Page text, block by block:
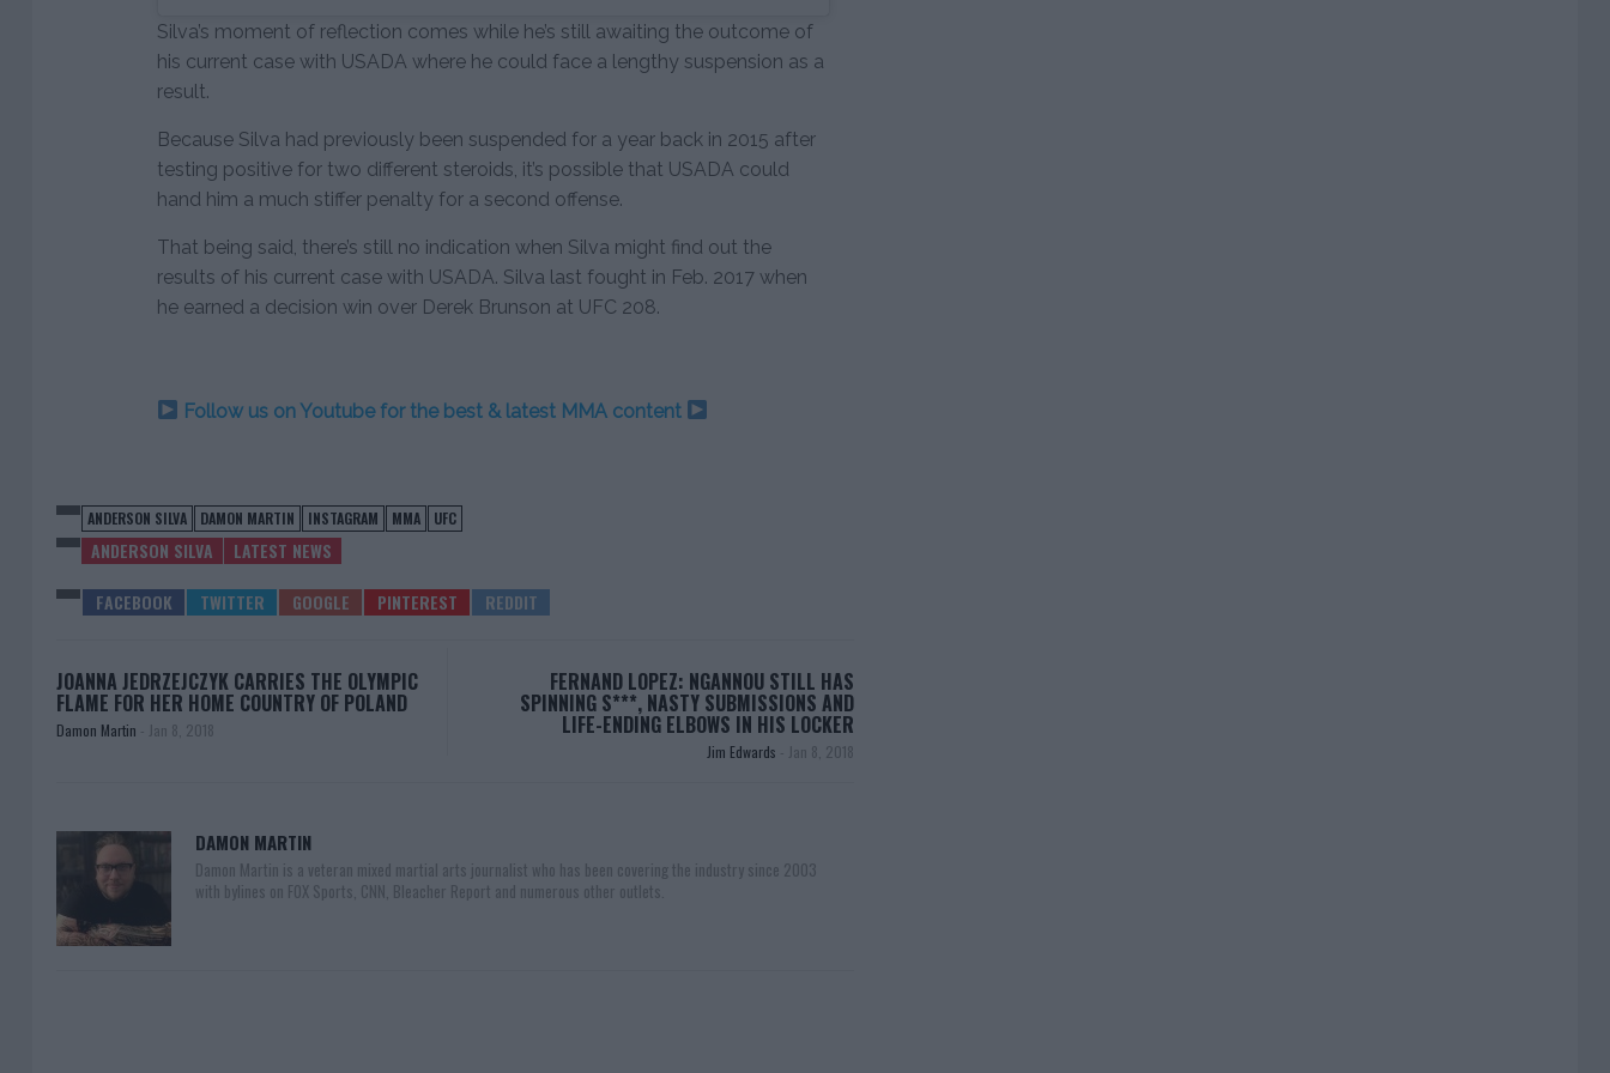
Silva’s moment of reflection comes while he’s still awaiting the outcome of
his current case with USADA where he could face a lengthy suspension as a
result.
Because Silva had previously been suspended for a year back in 2015 after
testing positive for two different steroids, it’s possible that USADA could
hand him a much stiffer penalty for a second offense.
That being said, there’s still no indication when Silva might find out the
results of his current case with USADA. Silva last fought in Feb. 2017 when
he earned a decision win over Derek Brunson at UFC 208.
Follow us on Youtube for the best & latest MMA content
ANDERSON SILVA DAMON MARTIN INSTAGRAM MMA UFC
ANDERSON SILVA LATEST NEWS
JOANNA JEDRZEJCZYK CARRIES THE OLYMPIC
FLAME FOR HER HOME COUNTRY OF POLAND
Damon Martin - Jan 8, 2018
FERNAND LOPEZ: NGANNOU STILL HAS
SPINNING S***, NASTY SUBMISSIONS AND
LIFE-ENDING ELBOWS IN HIS LOCKER
Jim Edwards - Jan 8, 2018
DAMON MARTIN
Damon Martin is a veteran mixed martial arts journalist who has been covering the industry since 2003
with bylines on FOX Sports, CNN, Bleacher Report and numerous other outlets.